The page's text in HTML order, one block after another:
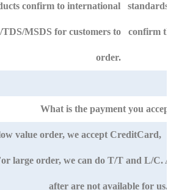
confirm to international standards
MSDS for customers to confirm the
order.
What is the payment you accept?
value order, we accept CreditCard,
large order, we can do T/T and L/C.
after are not available for us.